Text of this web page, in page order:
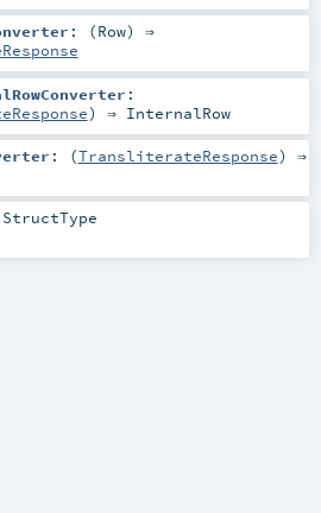
: (Row) ⇒
:
) ⇒ InternalRow
: (TransliterateResponse) ⇒
StructType